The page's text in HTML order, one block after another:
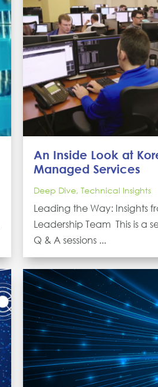
An Inside Look at
Managed Services
Deep Dive, Technical Insights
Leading the Way: Insights
Leadership Team This is a
Q & A sessions ...